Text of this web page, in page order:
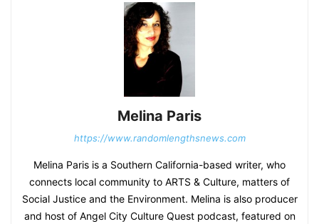
Melina Paris
https://www.randomlengthsnews.com
Melina Paris is a Southern California-based writer, who
connects local community to ARTS & Culture, matters of
Social Justice and the Environment. Melina is also producer
and host of Angel City Culture Quest podcast, featured on